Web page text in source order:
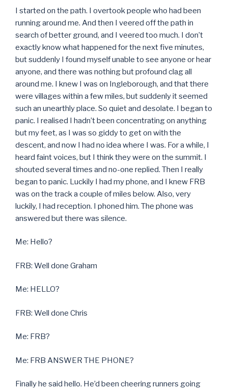
I started on the path. I overtook people who had been
running around me. And then I veered off the path in
search of better ground, and I veered too much. I don’t
exactly know what happened for the next five minutes,
but suddenly I found myself unable to see anyone or hear
anyone, and there was nothing but profound clag all
around me. I knew I was on Ingleborough, and that there
were villages within a few miles, but suddenly it seemed
such an unearthly place. So quiet and desolate. I began to
panic. I realised I hadn’t been concentrating on anything
but my feet, as I was so giddy to get on with the
descent, and now I had no idea where I was. For a while, I
heard faint voices, but I think they were on the summit. I
shouted several times and no-one replied. Then I really
began to panic. Luckily I had my phone, and I knew FRB
was on the track a couple of miles below. Also, very
luckily, I had reception. I phoned him. The phone was
answered but there was silence.
Me: Hello?
FRB: Well done Graham
Me: HELLO?
FRB: Well done Chris
Me: FRB?
Me: FRB ANSWER THE PHONE?
Finally he said hello. He’d been cheering runners going